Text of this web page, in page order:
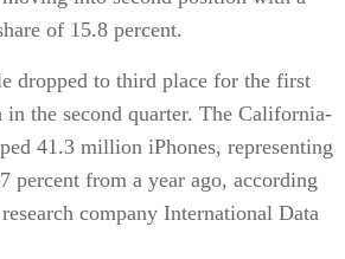
of 15.8 percent.
dropped to third place for the first
the second quarter. The California-
41.3 million iPhones, representing
percent from a year ago, according
company International Data